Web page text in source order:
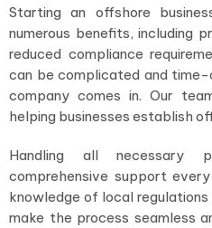
Starting an offshore
numerous benefits, including
reduced compliance
can be complicated and time-
company comes in. Our
helping businesses establish
Handling all necessary
comprehensive support
knowledge of local
make the process seamless